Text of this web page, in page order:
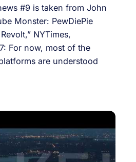
#9 is taken from John
Monster: PewDiePie
NYTimes,
For now, most of the
are understood